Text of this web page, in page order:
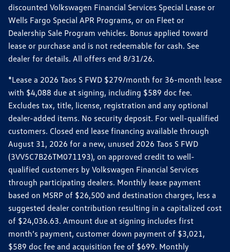
discounted Volkswagen Financial Services Special Lease or
Wells Fargo Special APR Programs, or on Fleet or
Dealership Sale Program vehicles. Bonus applied toward
lease or purchase and is not redeemable for cash. See
dealer for details. All offers end 8/31/26.
*Lease a 2026 Taos S FWD $279/month for 36-month lease
with $4,088 due at signing, including $589 doc fee.
Excludes tax, title, license, registration and any optional
dealer-added items. No security deposit. For well-qualified
customers. Closed end lease financing available through
August 31, 2026 for a new, unused 2026 Taos S FWD
(3VV5C7B26TM071193), on approved credit to well-
qualified customers by Volkswagen Financial Services
through participating dealers. Monthly lease payment
based on MSRP of $26,500 and destination charges, less a
suggested dealer contribution resulting in a capitalized cost
of $24,036.63. Amount due at signing includes first
month’s payment, customer down payment of $3,021,
$589 doc fee and acquisition fee of $699. Monthly